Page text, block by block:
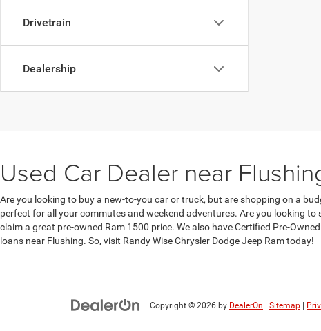
Drivetrain
Dealership
Used Car Dealer near
Are you looking to buy a new-to-you car or truck, but are shopping on a
perfect for all your commutes and weekend adventures. Are you looking
claim a great pre-owned Ram 1500 price. We also have Certified Pre-
loans near Flushing. So, visit Randy Wise Chrysler Dodge Jeep Ram today!
Copyright © 2026 by DealerOn Sitemap